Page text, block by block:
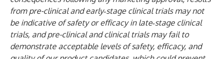
from pre-clinical and early‑stage clinical trials may not
be indicative of safety or efficacy in late‑stage clinical
trials, and pre-clinical and clinical trials may fail to
demonstrate acceptable levels of safety, efficacy, and